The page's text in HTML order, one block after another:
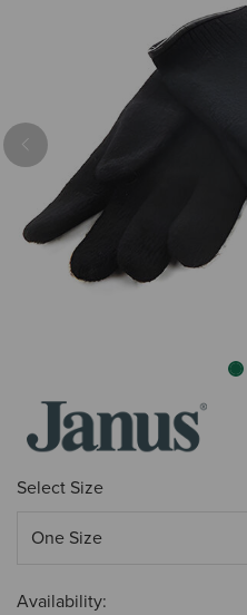
Previous
Select Size
Availability: